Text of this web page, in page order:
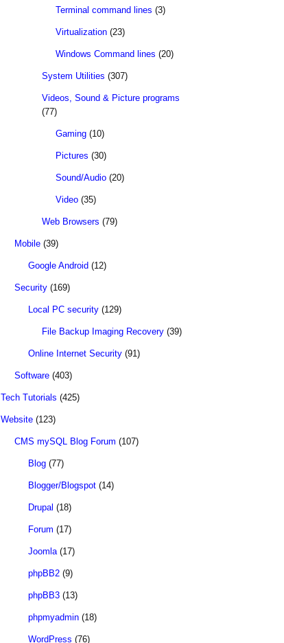
Terminal command lines (3)
Virtualization (23)
Windows Command lines (20)
System Utilities (307)
Videos, Sound & Picture programs
(77)
Gaming (10)
Pictures (30)
Sound/Audio (20)
Video (35)
Web Browsers (79)
Mobile (39)
Google Android (12)
Security (169)
Local PC security (129)
File Backup Imaging Recovery (39)
Online Internet Security (91)
Software (403)
Tech Tutorials (425)
Website (123)
CMS mySQL Blog Forum (107)
Blog (77)
Blogger/Blogspot (14)
Drupal (18)
Forum (17)
Joomla(17)
phpBB2 (9)
phpBB3 (13)
phpmyadmin (18)
WordPress (76)